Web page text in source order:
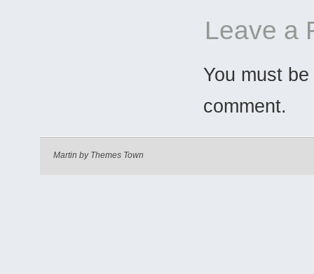
Leave a
You must
comment.
Martin by Themes Town